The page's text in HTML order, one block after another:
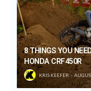
8 THINGS YOU
HONDA CRF450R
KRIS KEEFER